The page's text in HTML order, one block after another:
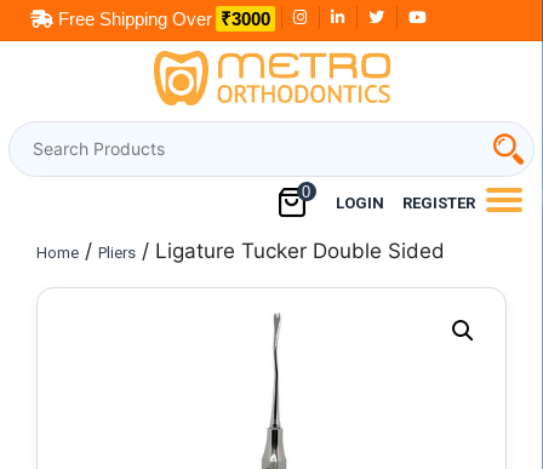
Skip
to
Free Shipping Over ₹3000
LOGIN REGISTER
0
Home / Pliers / Ligature Tucker Double Sided